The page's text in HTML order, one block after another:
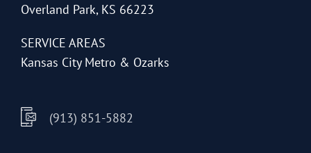
Overland Park, KS 66223
SERVICE AREAS
Kansas City Metro & Ozarks
(913) 851-5882